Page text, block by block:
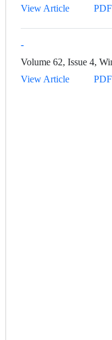
View Article
PDF
-
Volume 62, Issue 4,
View Article
PDF